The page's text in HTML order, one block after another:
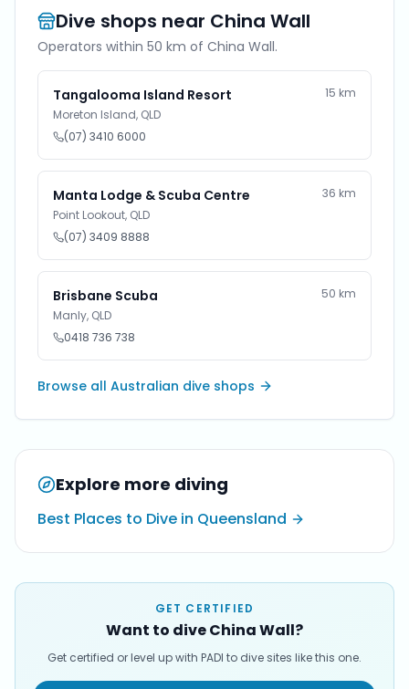
Dive shops near China Wall
Operators within 50 km of China Wall.
Tangalooma Island Resort 15 km
Moreton Island, QLD
(07) 3410 6000
Manta Lodge & Scuba Centre 36 km
Point Lookout, QLD
(07) 3409 8888
Brisbane Scuba 50 km
Manly, QLD
0418 736 738
Browse all Australian dive shops
Explore more diving
Best Places to Dive in Queensland
GET CERTIFIED
Want to dive China Wall?
Get certified or level up with PADI to dive sites like this one.